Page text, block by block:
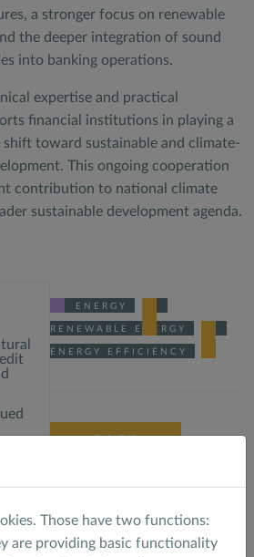
a stronger focus on renewable
the deeper integration of sound
into banking operations.
expertise and practical
financial institutions in playing a
toward sustainable and climate-
This ongoing cooperation
contribution to national climate
sustainable development agenda.
of
for
ENERGY
RENEWABLE ENERGY
ENERGY EFFICIENCY
Those have two functions:
are providing basic functionality